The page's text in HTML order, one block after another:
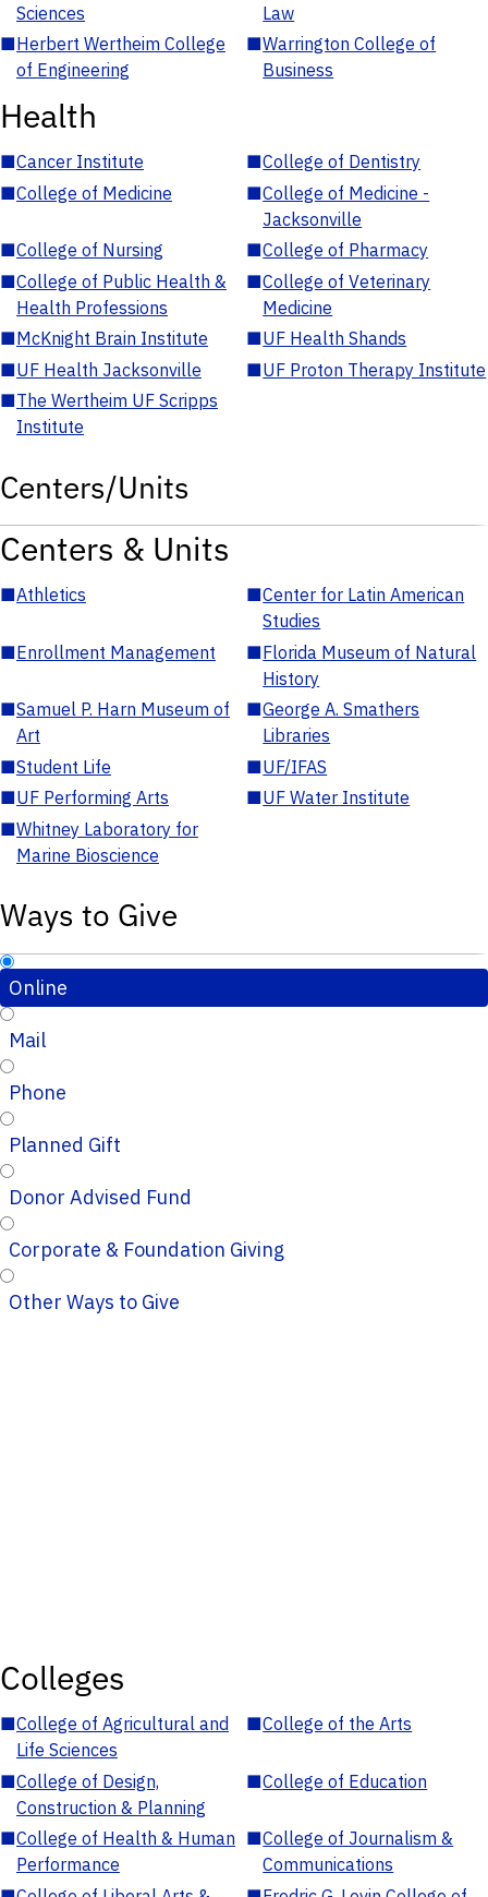
Sciences
Law
■Herbert Wertheim College
of Engineering
■Warrington College of
Business
Health
■Cancer Institute ■College of Dentistry
■College of Medicine ■College of Medicine -
Jacksonville
■College of Nursing ■College of Pharmacy
■College of Public Health &
Health Professions
■College of Veterinary
Medicine
■McKnight Brain Institute ■UF Health Shands
■UF Health Jacksonville ■UF Proton Therapy Institute
■The Wertheim UF Scripps
Institute
Centers/Units
Centers & Units
■Athletics ■Center for Latin American
Studies
■Enrollment Management ■Florida Museum of Natural
History
■Samuel P. Harn Museum of
Art
■George A. Smathers
Libraries
■Student Life ■UF/IFAS
■UF Performing Arts ■UF Water Institute
■Whitney Laboratory for
Marine Bioscience
Ways to Give
Online
Mail
Phone
Planned Gift
Donor Advised Fund
Corporate & Foundation Giving
Other Ways to Give
Colleges
■College of Agricultural and
Life Sciences
■College of the Arts
■College of Design,
Construction & Planning
■College of Education
■College of Health & Human
Performance
■College of Journalism &
Communications